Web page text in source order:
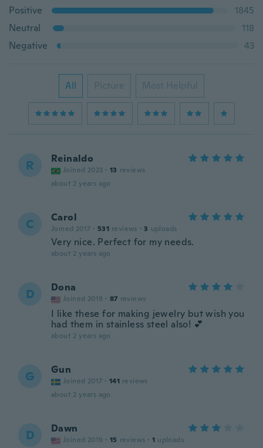
Positive
1845
Neutral
118
Negative
43
All Picture Most Helpful
R Reinaldo
Joined 2023 · 13 reviews
about 2 years ago
C Carol
Joined 2017 · 531 reviews · 3 uploads
Very nice. Perfect for my needs.
about 2 years ago
D Dona
Joined 2019 · 87 reviews
I like these for making jewelry but wish you
had them in stainless steel also! 💕
about 2 years ago
G Gun
Joined 2017 · 141 reviews
about 2 years ago
D Dawn
Joined 2019 · 15 reviews · 1 uploads